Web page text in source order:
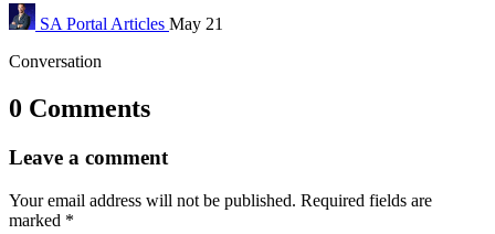
SA Portal Articles May 21
Conversation
0 Comments
Leave a comment
Your email address will not be published. Required fields are
marked *